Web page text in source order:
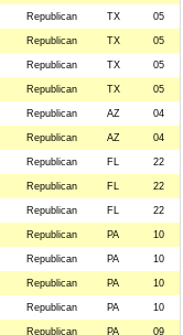
Republican TX 05
Republican TX 05
Republican TX 05
Republican TX 05
Republican AZ 04
Republican AZ 04
Republican FL 22
Republican FL 22
Republican FL 22
Republican PA 10
Republican PA 10
Republican PA 10
Republican PA 10
Republican PA 09